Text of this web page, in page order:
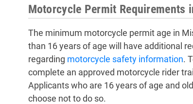
Motorcycle Permit Requirements
The minimum motorcycle permit age in
than 16 years of age will have additional
regarding motorcycle safety information.
complete an approved motorcycle rider
Applicants who are 16 years of age and
choose not to do so.